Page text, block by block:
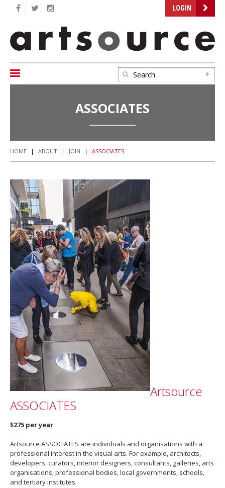
LOGIN
ASSOCIATES
HOME | ABOUT | JOIN | ASSOCIATES
Artsource
ASSOCIATES
$275 per year
Artsource ASSOCIATES are individuals and organisations with a
professional interest in the visual arts. For example, architects,
developers, curators, interior designers, consultants, galleries, arts
organisations, professional bodies, local governments, schools,
and tertiary institutes.